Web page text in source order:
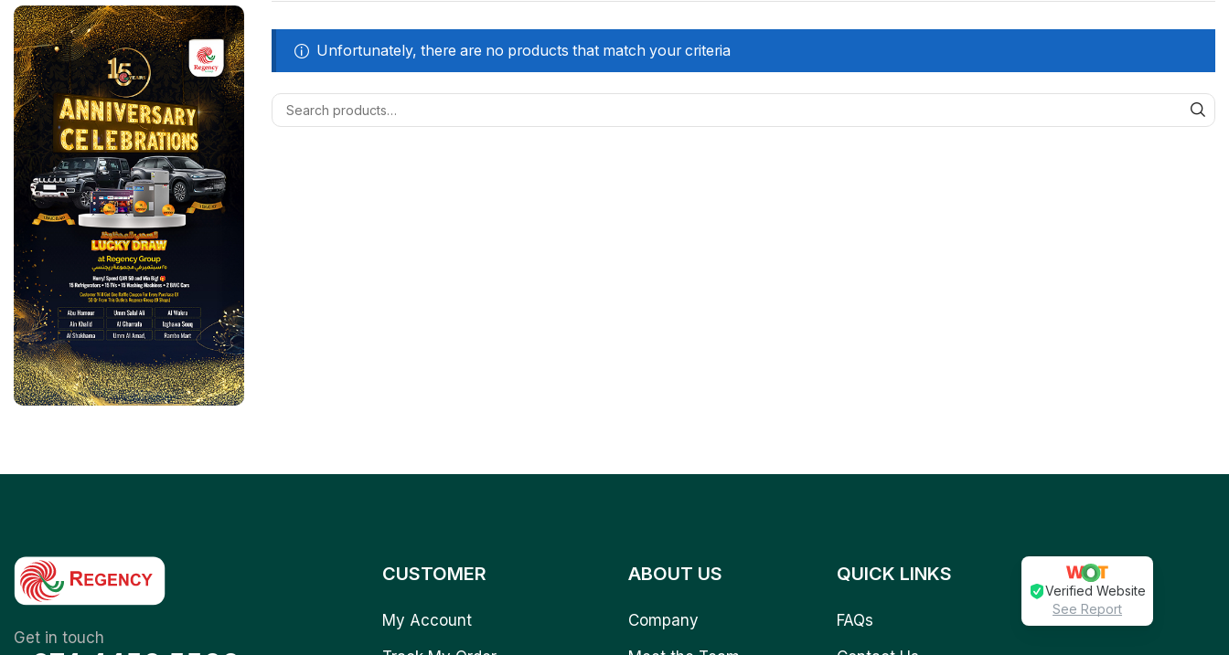
Unfortunately, there are no products that match your criteria
Get in touch
CUSTOMER
My Account
ABOUT US
Company
QUICK LINKS
FAQs
Verified Website
See Report